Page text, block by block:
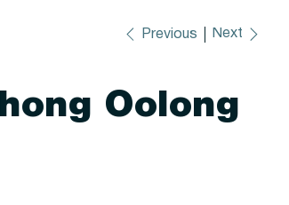
Previous Next
Oolong